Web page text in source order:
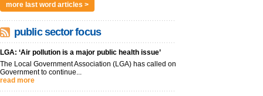
more last word articles >
public sector focus
LGA: ‘Air pollution is a major public health issue’
The Local Government Association (LGA) has called on
Government to continue...
read more